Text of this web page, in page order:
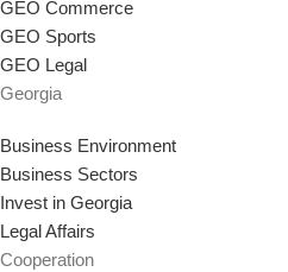
GEO Commerce
GEO Sports
GEO Legal
Georgia
Business Environment
Business Sectors
Invest in Georgia
Legal Affairs
Cooperation